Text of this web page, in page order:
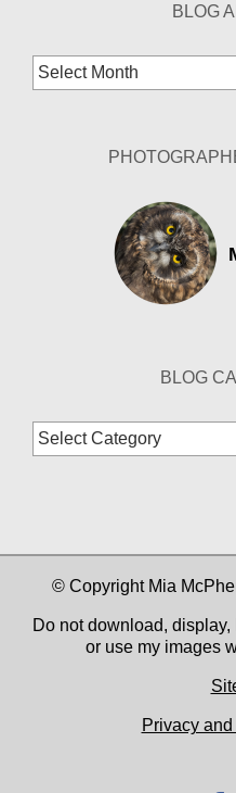
BLOG
Blog
Archives
BLOG
Blog
Categories
© Copyright Mia
Do not download,
or use my images
Privacy